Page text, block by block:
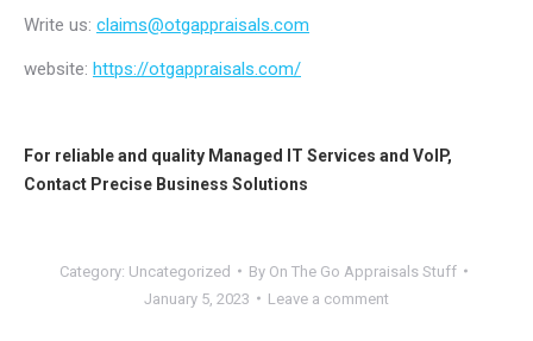
Write us: claims@otgappraisals.com
website: https://otgappraisals.com/
For reliable and quality Managed IT Services and VoIP,
Contact Precise Business Solutions
Category: Uncategorized By On The Go Appraisals Stuff
January 5, 2023
Leave a comment